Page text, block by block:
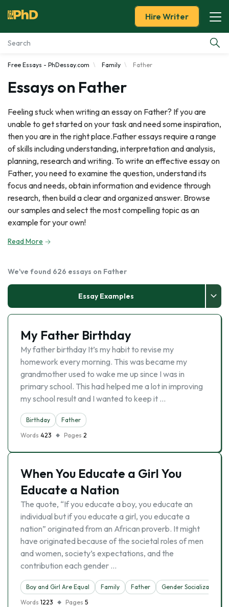
Essay Examples
Services
Tools
Blog
About Us
Hire Writer
Free Essays - PhDessay.com Family Father
Essays on Father
Feeling stuck when writing an essay on Father? If you are
unable to get started on your task and need some inspiration,
then you are in the right place.Father essays require a range
of skills including understanding, interpretation and analysis,
planning, research and writing. To write an effective essay on
Father, you need to examine the question, understand its
focus and needs, obtain information and evidence through
research, then build a clear and organized answer. Browse
our samples and select the most compelling topic as an
example for your own!
Read More
We've found 626 essays on Father
Essay Examples
My Father Birthday
My father birthday It’s my habit to revise my
homework every morning. This was became my
grandmother used to wake me up since I was in
primary school. This had helped me a lot in improving
my school result and I wanted to keep it …
Birthday
Father
Words 423 Pages 2
When You Educate a Girl You
Educate a Nation
The quote, “If you educate a boy, you educate an
individual but if you educate a girl, you educate a
nation” originated from an African proverb. It might
have originated because of the societal roles of men
and women, society’s expectations, and the
contribution each gender …
Boy and Girl Are Equal Family Father
Gender Socialization
Words 1223 Pages 5